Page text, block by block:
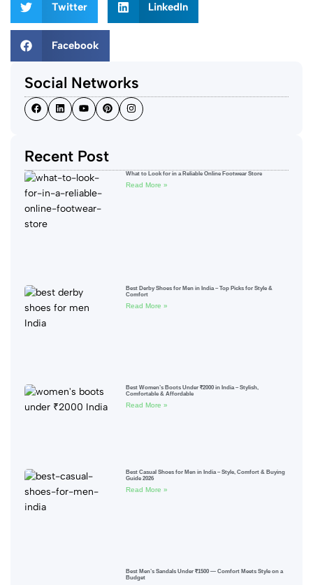
Twitter LinkedIn
Facebook
Social Networks
Recent Post
What to Look for in a Reliable Online Footwear Store
Read More »
Best Derby Shoes for Men in India – Top Picks for Style &
Comfort
Read More »
Best Women’s Boots Under ₹2000 in India – Stylish,
Comfortable & Affordable
Read More »
Best Casual Shoes for Men in India – Style, Comfort & Buying
Guide 2026
Read More »
Best Men’s Sandals Under ₹1500 — Comfort Meets Style on a
Budget